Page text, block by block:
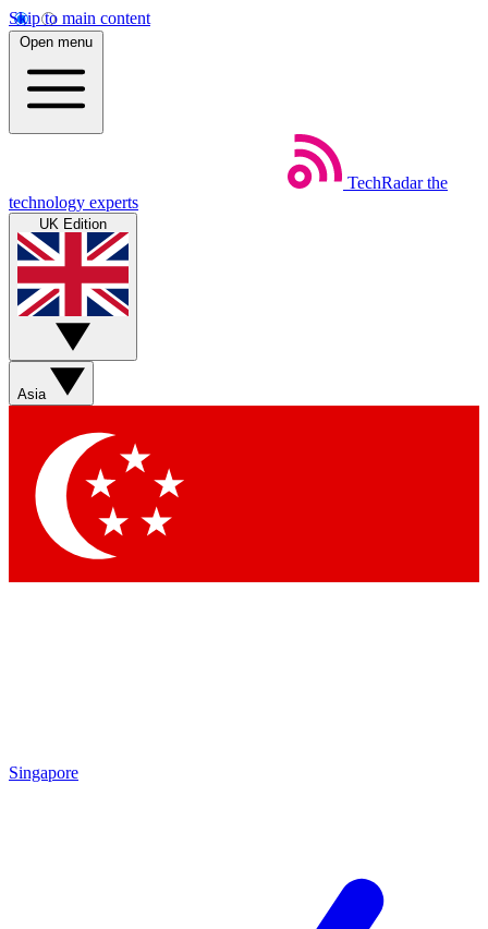
Skip to main content
Open menu
TechRadar the
technology experts
UK Edition
Asia
Singapore